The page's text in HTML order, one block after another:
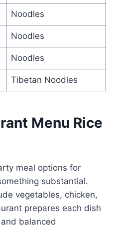
Noodles
Noodles
Noodles
Tibetan Noodles
Menu Rice
meal options for
substantial.
vegetables, chicken,
prepares each dish
balanced